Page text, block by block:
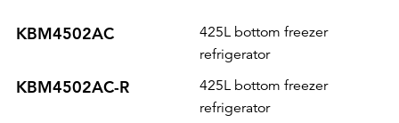
KBM4502AC
425L bottom freezer
refrigerator
KBM4502AC-R
425L bottom freezer
refrigerator